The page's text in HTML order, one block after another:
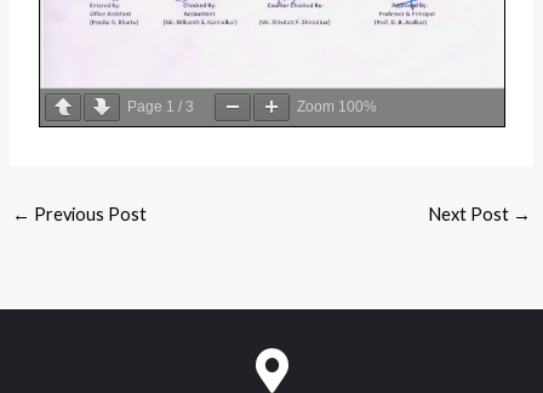
Page 1 /3 Zoom 100%
← Previous Post Next Post →